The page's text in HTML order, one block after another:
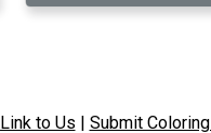
Link to Us | Submit